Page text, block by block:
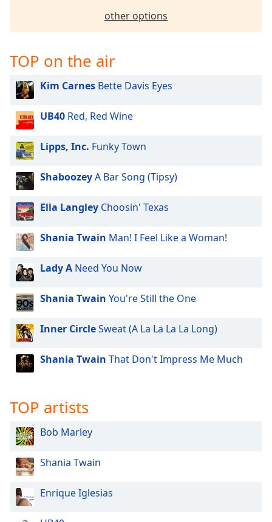
off,
Track
in-
Picture
This
modal
window.
Beginning
window.
Escape
cancel
and
close
window.
Color
Opacity
Text
Background
Color
other options
TOP on the air
Kim Carnes Bette Davis Eyes
UB40 Red, Red Wine
Lipps, Inc. Funky Town
ShaboozeyA Bar Song (Tipsy)
Ella Langley Choosin' Texas
Shania Twain Man! I Feel Like a Woman!
Lady A Need You Now
Shania Twain You're Still the One
Inner CircleSweat (A La La La La Long)
Shania Twain That Don't Impress Me Much
TOP artists
Bob Marley
Shania Twain
Enrique Iglesias